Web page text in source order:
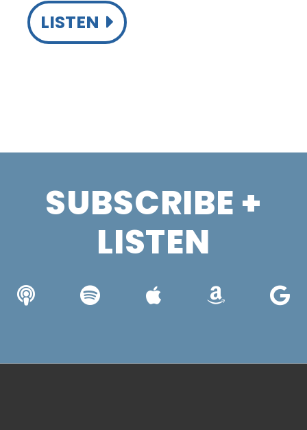
LISTEN
SUBSCRIBE +
LISTEN